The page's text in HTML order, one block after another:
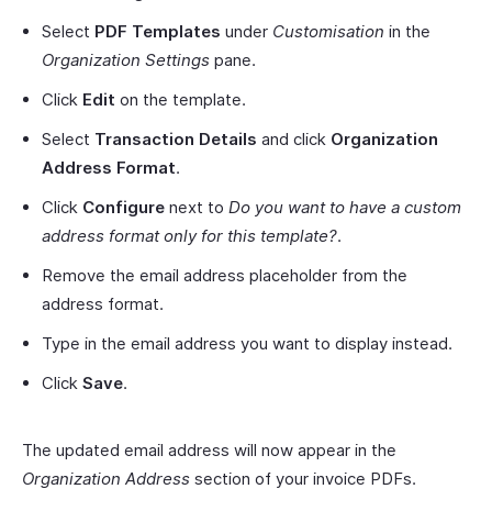
Select PDF Templates under Customisation in the
Organization Settings pane.
Click Edit on the template.
Select Transaction Details and click Organization
Address Format.
Click Configure next to Do you want to have a custom
address format only for this template?.
Remove the email address placeholder from the
address format.
Type in the email address you want to display instead.
Click Save.
The updated email address will now appear in the
Organization Address section of your invoice PDFs.